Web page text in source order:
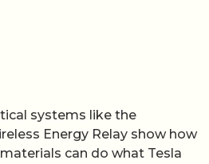
systems like the
Energy Relay show how
can do what Tesla